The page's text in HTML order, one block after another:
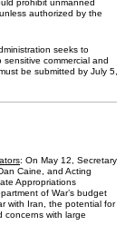
prohibit unmanned
authorized by the
seeks to
commercial and
be submitted by July 5,
: On May 12, Secretary
Caine, and Acting
Appropriations
of War’s budget
with Iran, the potential for
concerns with large